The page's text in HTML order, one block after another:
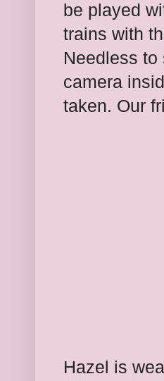
be played
trains with
Needless
camera
taken. Our
Hazel is